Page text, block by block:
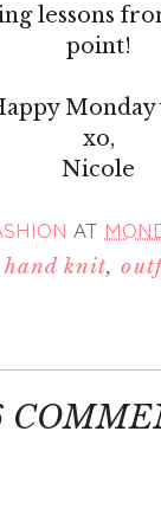
lessons
point!
Monday
xo,
Nicole
AT
hand knit,